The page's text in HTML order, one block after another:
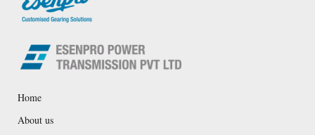
Home
About us